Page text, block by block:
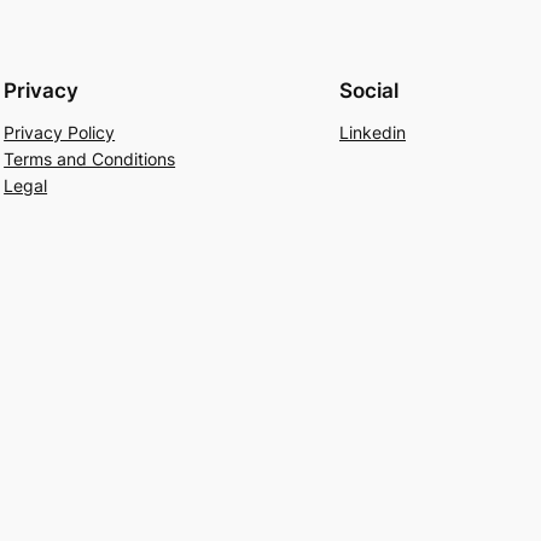
Privacy
Privacy Policy
Terms and Conditions
Legal
Social
Linkedin